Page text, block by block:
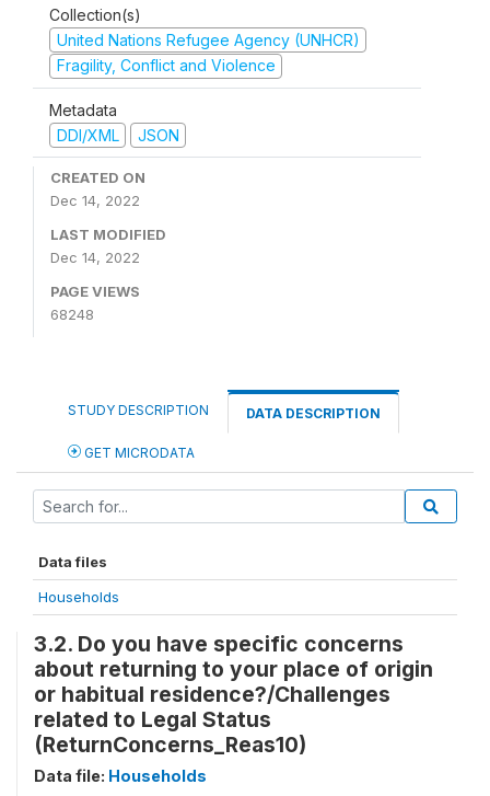
Collection(s)
United Nations Refugee Agency (UNHCR)
Fragility, Conflict and Violence
Metadata
DDI/XML
JSON
CREATED ON
Dec 14, 2022
LAST MODIFIED
Dec 14, 2022
PAGE VIEWS
68248
STUDY DESCRIPTION DATA DESCRIPTION
GET MICRODATA
Data files
Households
3.2. Do you have specific concerns
about returning to your place of origin
or habitual residence?/Challenges
related to Legal Status
(ReturnConcerns_Reas10)
Data file: Households